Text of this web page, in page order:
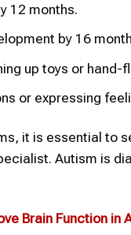
12 months.
by 16
up toys or hand-
or expressing
it is essential to
Autism is
Brain Function in